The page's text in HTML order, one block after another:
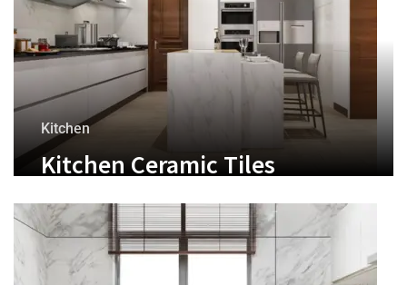
Kitchen
Kitchen Ceramic Tiles